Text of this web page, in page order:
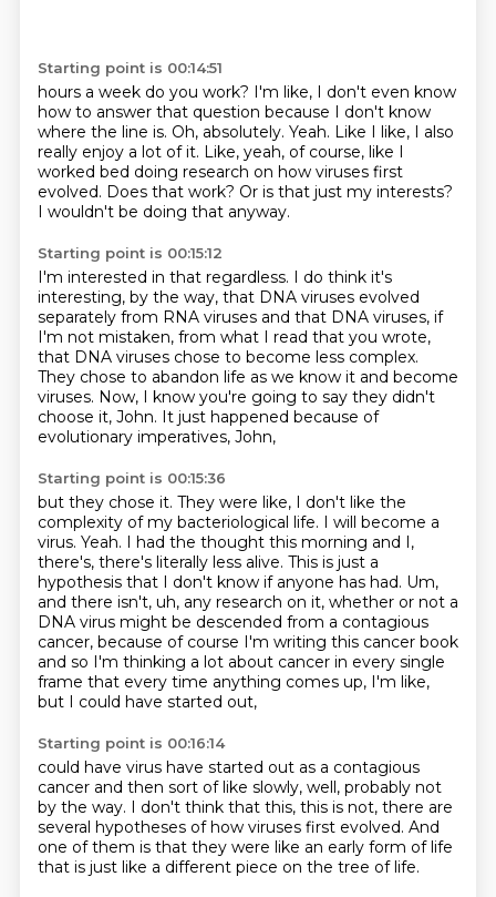
Starting point is 00:14:51
hours a week do you work? I'm like, I don't even know
how to answer that question because I don't know
where the line is. Oh, absolutely. Yeah. Like I like, I also
really enjoy a lot of it. Like, yeah, of course, like I
worked bed doing research on how viruses first
evolved. Does that work? Or is that just my interests?
I wouldn't be doing that anyway.
Starting point is 00:15:12
I'm interested in that regardless. I do think it's
interesting, by the way, that DNA viruses evolved
separately from RNA viruses and that DNA viruses, if
I'm not mistaken, from what I read that you wrote,
that DNA viruses chose to become less complex.
They chose to abandon life as we know it and become
viruses. Now, I know you're going to say they didn't
choose it, John. It just happened because of
evolutionary imperatives, John,
Starting point is 00:15:36
but they chose it. They were like, I don't like the
complexity of my bacteriological life. I will become a
virus. Yeah. I had the thought this morning and I,
there's, there's literally less alive. This is just a
hypothesis that I don't know if anyone has had. Um,
and there isn't, uh, any research on it, whether or not a
DNA virus might be descended from a contagious
cancer, because of course I'm writing this cancer book
and so I'm thinking a lot about cancer in every single
frame that every time anything comes up, I'm like,
but I could have started out,
Starting point is 00:16:14
could have virus have started out as a contagious
cancer and then sort of like slowly, well, probably not
by the way. I don't think that this, this is not, there are
several hypotheses of how viruses first evolved. And
one of them is that they were like an early form of life
that is just like a different piece on the tree of life.